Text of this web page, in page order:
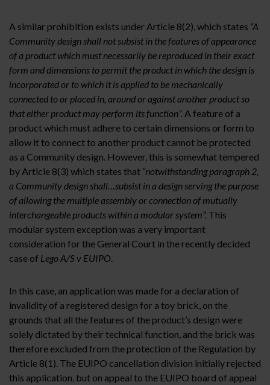
A similar prohibition exists under Article 8(2), which states “A
Community design shall not subsist in the features of appearance
of a product which must necessarily be reproduced in their exact
form and dimensions to permit the product in which the design is
incorporated or to which it is applied to be mechanically
connected to or placed in, around or against another product so
that either product may perform its function”. A feature of a
product which must adhere to certain dimensions or form to
allow it to connect to another product cannot be protected
as a Community design. However, this is somewhat tempered
by Article 8(3) which states that “notwithstanding paragraph 2,
a Community design shall…subsist in a design serving the purpose
of allowing the multiple assembly or connection of mutually
interchangeable products within a modular system”. This
modular system exception was a very important
consideration for the General Court in the recently decided
case of Lego A/S v EUIPO
In this case, an application was made for a declaration of
invalidity of a registered design for a toy brick, on the
grounds that all the features of the product’s design were
solely dictated by their technical function, and the brick was
therefore excluded from the protection of the Regulation by
Article 8(1). The EUIPO cancellation division initially rejected
this application, but on appeal to the EUIPO board of appeal